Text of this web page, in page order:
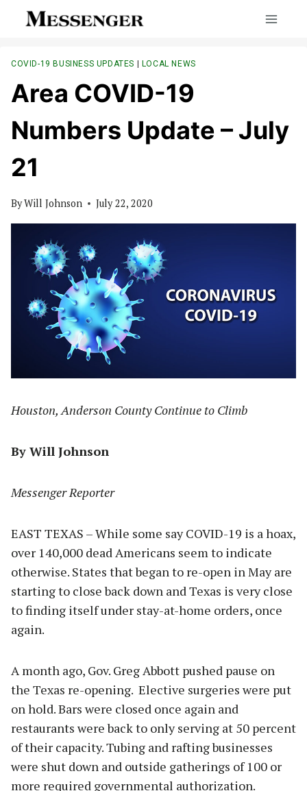
COVID-19 BUSINESS UPDATES | LOCAL NEWS
Area COVID-19
Numbers Update – July
21
ByWill Johnson July 22, 2020
Houston, Anderson County Continue to Climb
By Will Johnson
Messenger Reporter
EAST TEXAS – While some say COVID-19 is a hoax,
over 140,000 dead Americans seem to indicate
otherwise. States that began to re-open in May are
starting to close back down and Texas is very close
to finding itself under stay-at-home orders, once
again.
A month ago, Gov. Greg Abbott pushed pause on
the Texas re-opening. Elective surgeries were put
on hold. Bars were closed once again and
restaurants were back to only serving at 50 percent
of their capacity. Tubing and rafting businesses
were shut down and outside gatherings of 100 or
more required governmental authorization.